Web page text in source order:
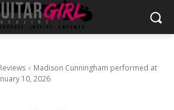
Madison Cunningham performed at
10, 2026